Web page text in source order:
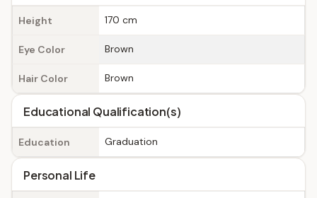
Height 170 cm
Eye Color Brown
Hair Color Brown
Educational Qualification(s)
Education Graduation
Personal Life